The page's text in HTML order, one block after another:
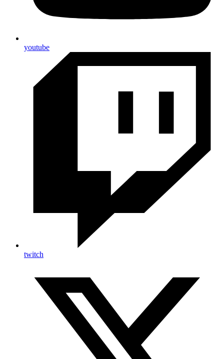
youtube
twitch